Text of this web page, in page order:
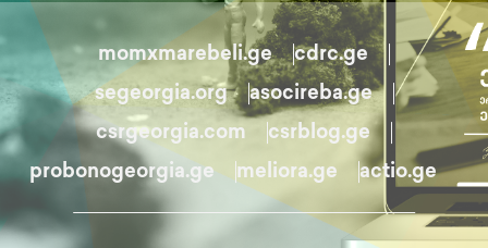
momxmarebeli.ge
cdrc.ge
segeorgia.org
asocireba.ge
csrgeorgia.com
csrblog.ge
probonogeorgia.ge
meliora.ge actio.ge